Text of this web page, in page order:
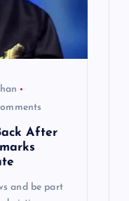
After
and be part